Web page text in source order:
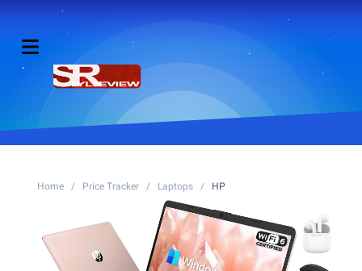
Home / Price Tracker / Laptops / HP